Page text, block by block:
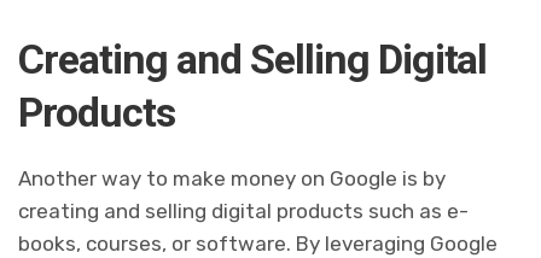
Creating and Selling Digital
Products
Another way to make money on Google is by
creating and selling digital products such as e-
books, courses, or software. By leveraging Google